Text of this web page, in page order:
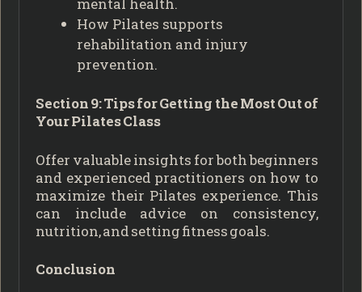
How Pilates supports
rehabilitation and injury
prevention.
Section 9: Tips for Getting the Most Out of
Your Pilates Class
Offer valuable insights for both beginners
and experienced practitioners on how to
maximize their Pilates experience. This
can include advice on consistency,
nutrition, and setting fitness goals.
Conclusion